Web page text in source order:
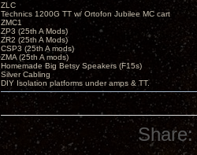
ZLC
Technics 1200G TT w/ Ortofon Jubilee MC cart
ZMC1
ZP3 (25th A Mods)
ZR2 (25th A Mods)
CSP3 (25th A mods)
ZMA (25th A mods)
Homemade Big Betsy Speakers (F15s)
Silver Cabling
DIY Isolation platforms under amps & TT.
Share: